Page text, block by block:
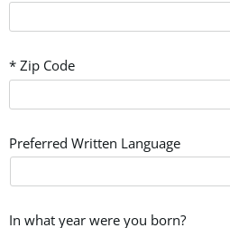
* Zip Code
Preferred Written Language
In what year were you born?